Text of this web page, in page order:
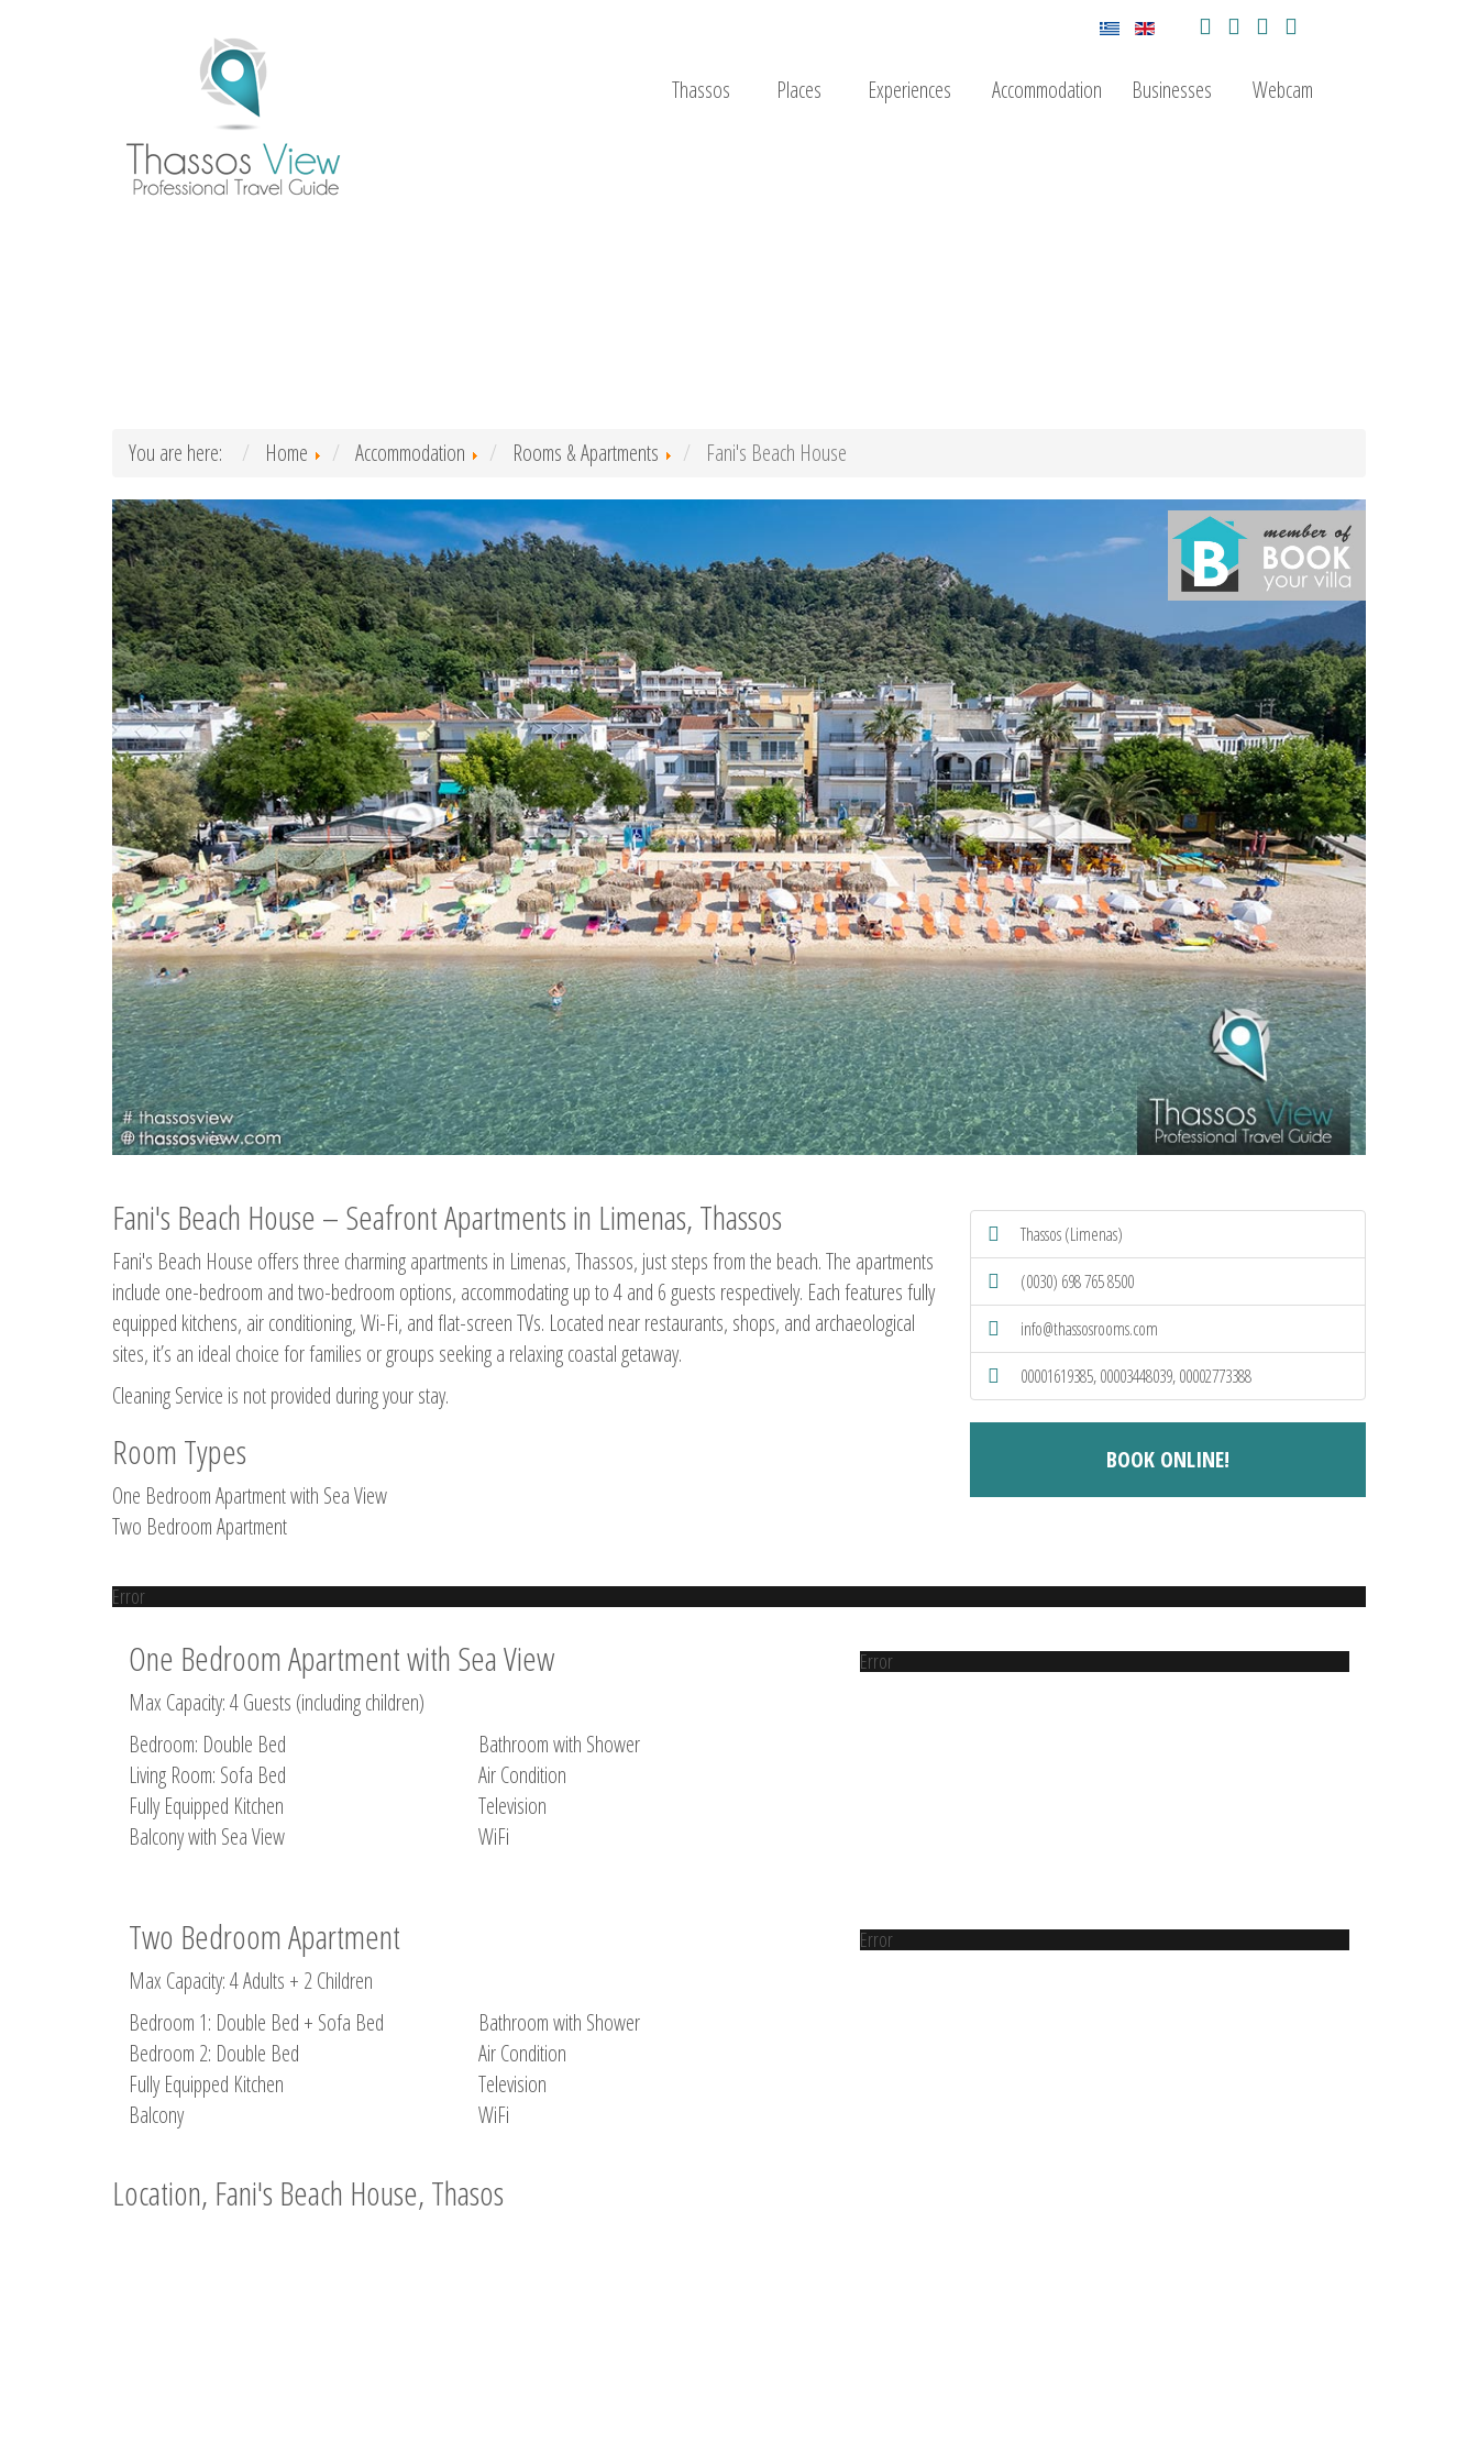
Thassos Places Experiences Accommodation Businesses Webcam
You are here: Home Accommodation Rooms & Apartments Fani's Beach House
Fani's Beach House – Seafront Apartments in Limenas, Thassos
Fani's Beach House offers three charming apartments in Limenas, Thassos, just steps from the beach. The apartments
include one-bedroom and two-bedroom options, accommodating up to 4 and 6 guests respectively. Each features fully
equipped kitchens, air conditioning, Wi-Fi, and flat-screen TVs. Located near restaurants, shops, and archaeological
sites, it’s an ideal choice for families or groups seeking a relaxing coastal getaway.
Cleaning Service is not provided during your stay.
Room Types
One Bedroom Apartment with Sea View
Two Bedroom Apartment
Thassos (Limenas)
(0030) 698 765 8500
info@thassosrooms.com
00001619385, 00003448039, 00002773388
BOOK ONLINE!
Error
One Bedroom Apartment with Sea View
Max Capacity: 4 Guests (including children)
Bedroom: Double Bed
Living Room: Sofa Bed
Fully Equipped Kitchen
Balcony with Sea View
Bathroom with Shower
Air Condition
Television
WiFi
Error
Two Bedroom Apartment
Max Capacity: 4 Adults + 2 Children
Bedroom 1: Double Bed + Sofa Bed
Bedroom 2: Double Bed
Fully Equipped Kitchen
Balcony
Bathroom with Shower
Air Condition
Television
WiFi
Error
Location, Fani's Beach House, Thasos